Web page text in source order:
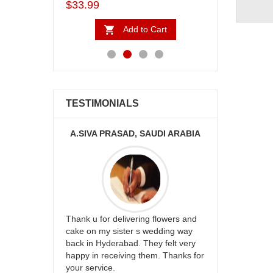
$5.99
Add to Cart
TESTIMONIALS
SAUDI ARABIA
delivering flowers and
sister s wedding way
They felt very
them. Thanks for
MONALINI
Great service!! Really appreciate
the team and will recommend this
site to many more.